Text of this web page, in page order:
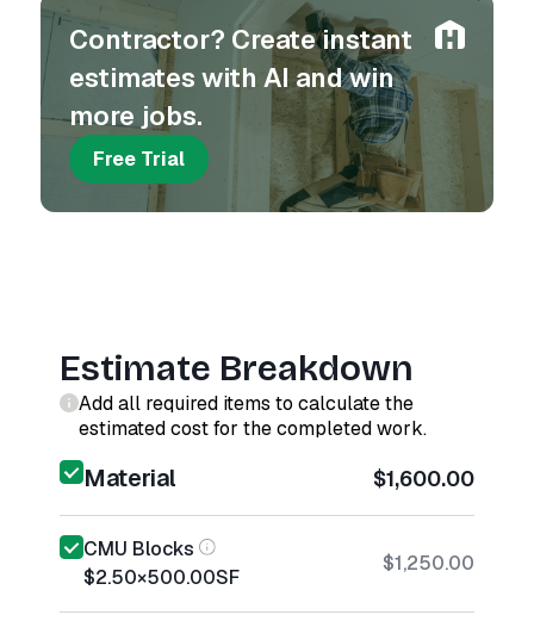
Contractor? Create instant
estimates with AI and win
more jobs.
Free Trial
Estimate Breakdown
Add all required items to calculate the
estimated cost for the completed work.
Material $1,600.00
CMU Blocks
$2.50×500.00SF
$1,250.00